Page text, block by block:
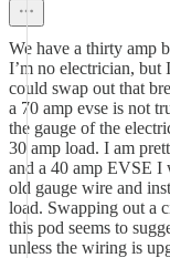
We have a thirty amp
I’m no electrician, but
could swap out that
a 70 amp evse is not
the gauge of the
30 amp load. I am
and a 40 amp EVSE I
old gauge wire and
load. Swapping out a
this pod seems to
unless the wiring is